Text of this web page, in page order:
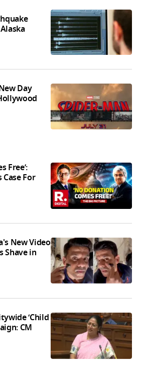
Day
Free’:
For
New Video
Shave in
‘Child
CM